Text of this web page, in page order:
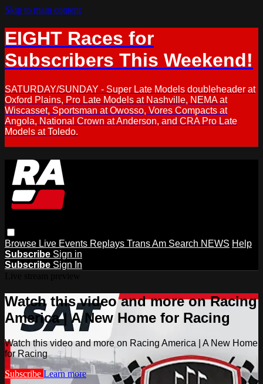
Skip to main content
EIGHT Races for
Subscribers This Weekend!
SATURDAY/SUNDAY - Super Late Models doubleheader at
Oxford Plains, Pro Late Models at Nashville, NEMA at
Wiscasset, Sportsman at Owosso, Vores Compacts at
Angola, National Crown at Anderson, and CRA Pro Late
Models at Toledo.
Browse Live Events Replays Trans Am Search NEWS Help
Subscribe Sign in
Subscribe Sign In
Watch this video and more on Racing
America | A New Home for Racing
Watch this video and more on Racing America | A New Home
for Racing
Subscribe Learn more